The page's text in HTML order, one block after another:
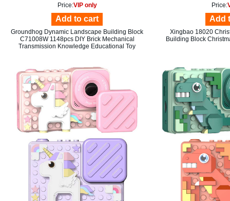
Price:VIP only
Add to cart
Groundhog Dynamic Landscape Building Block
C71008W 1148pcs DIY Brick Mechanical
Transmission Knowledge Educational Toy
Price:
Add
Xingbao 18020
Building Block